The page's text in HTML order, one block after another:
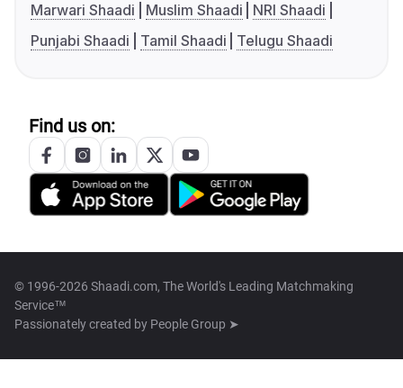
Marwari Shaadi
Muslim Shaadi
NRI Shaadi
Punjabi Shaadi
Tamil Shaadi Telugu Shaadi
Find us on:
© 1996-2026 Shaadi.com, The World's Leading Matchmaking
Service™
Passionately created by People Group ➤